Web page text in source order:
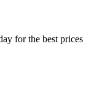
for the best prices